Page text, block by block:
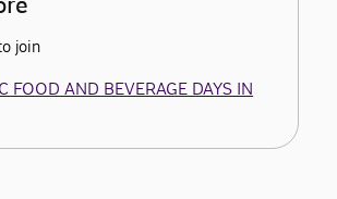
join
FOOD AND BEVERAGE DAYS IN